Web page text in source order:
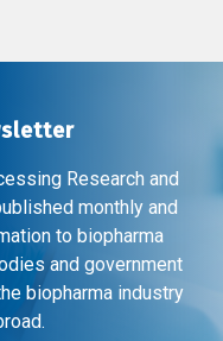
Research and
monthly and
to biopharma
and government
biopharma industry